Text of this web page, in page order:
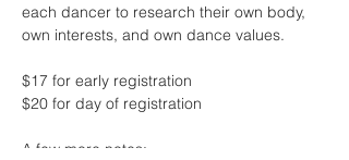
each dancer to research their own body,
own interests, and own dance values.
$17 for early registration
$20 for day of registration
A few more notes: